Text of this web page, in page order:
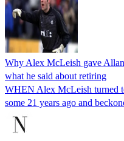
Why Alex McLeish gave
what he said about retiring
WHEN Alex McLeish turned
some 21 years ago and